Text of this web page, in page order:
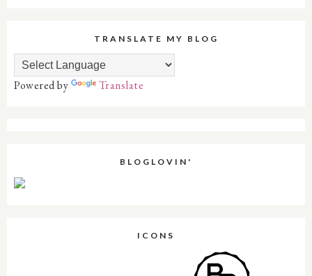
TRANSLATE MY BLOG
Powered by Translate
BLOGLOVIN'
ICONS